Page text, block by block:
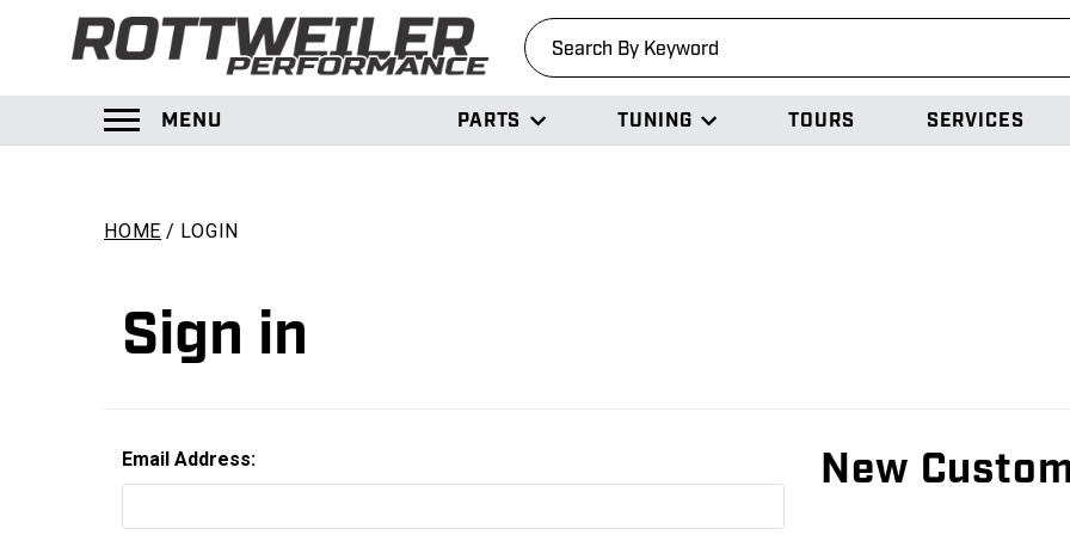
Search
TOGGLE MENU PANEL
MENU PARTS TUNING TOURS SERVICES
HOME LOGIN
Sign in
Email Address: New